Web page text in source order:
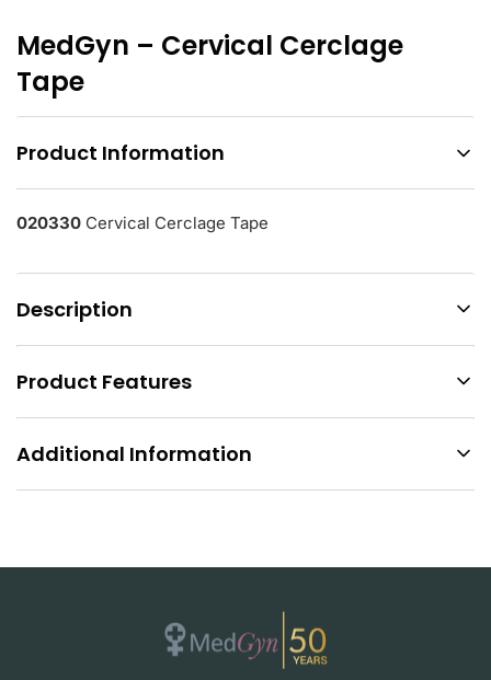
MedGyn – Cervical Cerclage
Tape
Product Information
020330 Cervical Cerclage Tape
Description
Product Features
Additional Information